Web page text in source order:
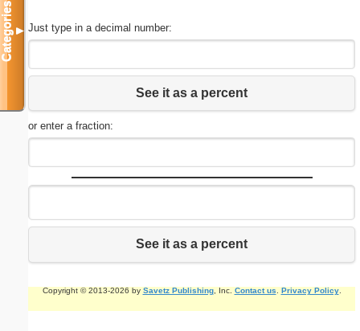
Just type in a decimal number:
See it as a percent
or enter a fraction:
See it as a percent
Copyright © 2013-2026 by Savetz Publishing, Inc. Contact us Privacy Policy.
Categories▼